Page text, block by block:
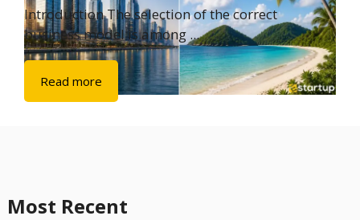
Introduction The selection of the correct
business model is among ...
Read more
Most Recent